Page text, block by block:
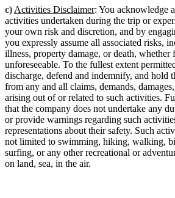
c) Activities Disclaimer: You acknowledge
activities undertaken during the trip or
your own risk and discretion, and by
you expressly assume all associated risks,
illness, property damage, or death, whether
unforeseeable. To the fullest extent
discharge, defend and indemnify, and hold
from any and all claims, demands,
arising out of or related to such activities.
that the company does not undertake any
or provide warnings regarding such
representations about their safety. Such
not limited to swimming, hiking, walking,
surfing, or any other recreational or
on land, sea, in the air.